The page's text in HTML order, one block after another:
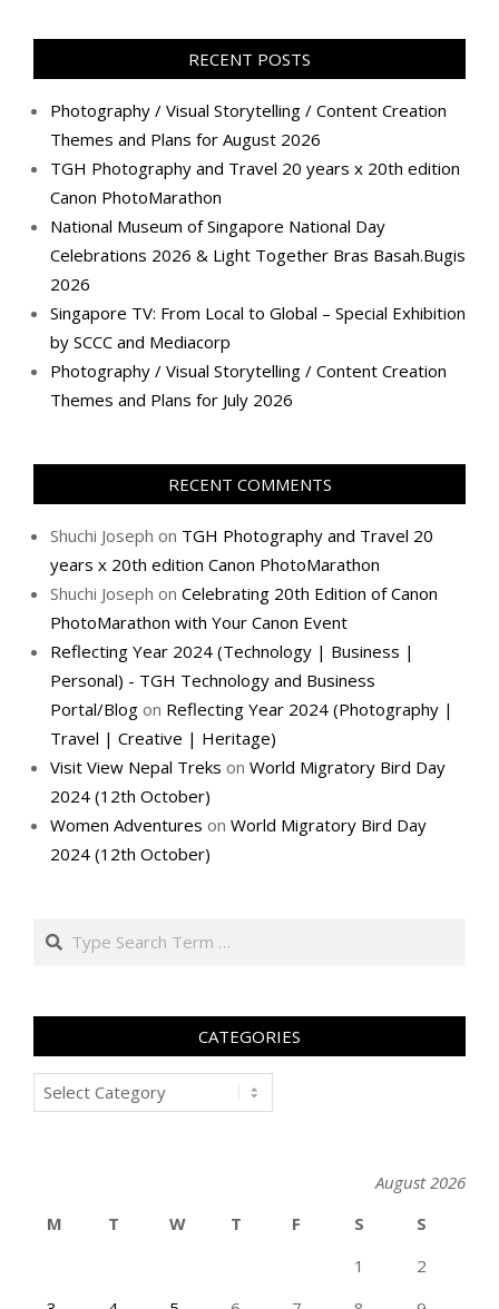
Facebook
TwitterInstagram
Pinterest
LinkedIn
YouTube
Google+
Flickr
RECENT POSTS
Photography / Visual Storytelling / Content Creation
Themes and Plans for August 2026
TGH Photography and Travel 20 years x 20th edition
Canon PhotoMarathon
National Museum of Singapore National Day
Celebrations 2026 & Light Together Bras Basah.Bugis
2026
Singapore TV: From Local to Global – Special Exhibition
by SCCC and Mediacorp
Photography / Visual Storytelling / Content Creation
Themes and Plans for July 2026
RECENT COMMENTS
Shuchi Joseph on TGH Photography and Travel 20
years x 20th edition Canon PhotoMarathon
Shuchi Joseph on Celebrating 20th Edition of Canon
PhotoMarathon with Your Canon Event
Reflecting Year 2024 (Technology | Business |
Personal) - TGH Technology and Business
Portal/Blog on Reflecting Year 2024 (Photography |
Travel | Creative | Heritage)
Visit View Nepal Treks on World Migratory Bird Day
2024 (12th October)
Women Adventures on World Migratory Bird Day
2024 (12th October)
Search
CATEGORIES
Categories
August 2026
M
T W T F S
S
1
2